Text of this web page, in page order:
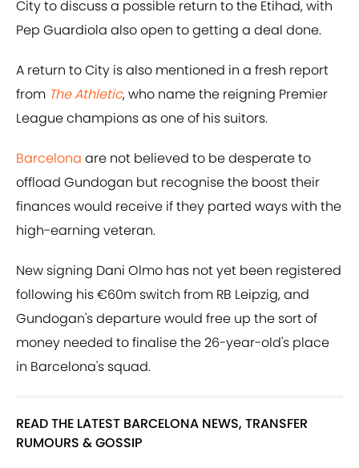
City to discuss a possible return to the Etihad, with
Pep Guardiola also open to getting a deal done.
A return to City is also mentioned in a fresh report
from The Athletic, who name the reigning Premier
League champions as one of his suitors.
Barcelona are not believed to be desperate to
offload Gundogan but recognise the boost their
finances would receive if they parted ways with the
high-earning veteran.
New signing Dani Olmo has not yet been registered
following his €60m switch from RB Leipzig, and
Gundogan's departure would free up the sort of
money needed to finalise the 26-year-old's place
in Barcelona's squad.
READ THE LATEST BARCELONA NEWS, TRANSFER
RUMOURS & GOSSIP